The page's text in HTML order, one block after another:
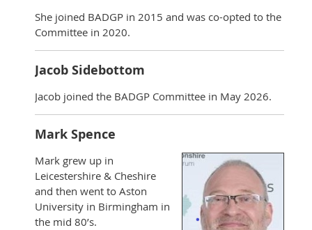
She joined BADGP in 2015 and was co-opted to the
Committee in 2020.
Jacob Sidebottom
Jacob joined the BADGP Committee in May 2026.
Mark Spence
Mark grew up in
Leicestershire & Cheshire
and then went to Aston
University in Birmingham in
the mid 80’s.